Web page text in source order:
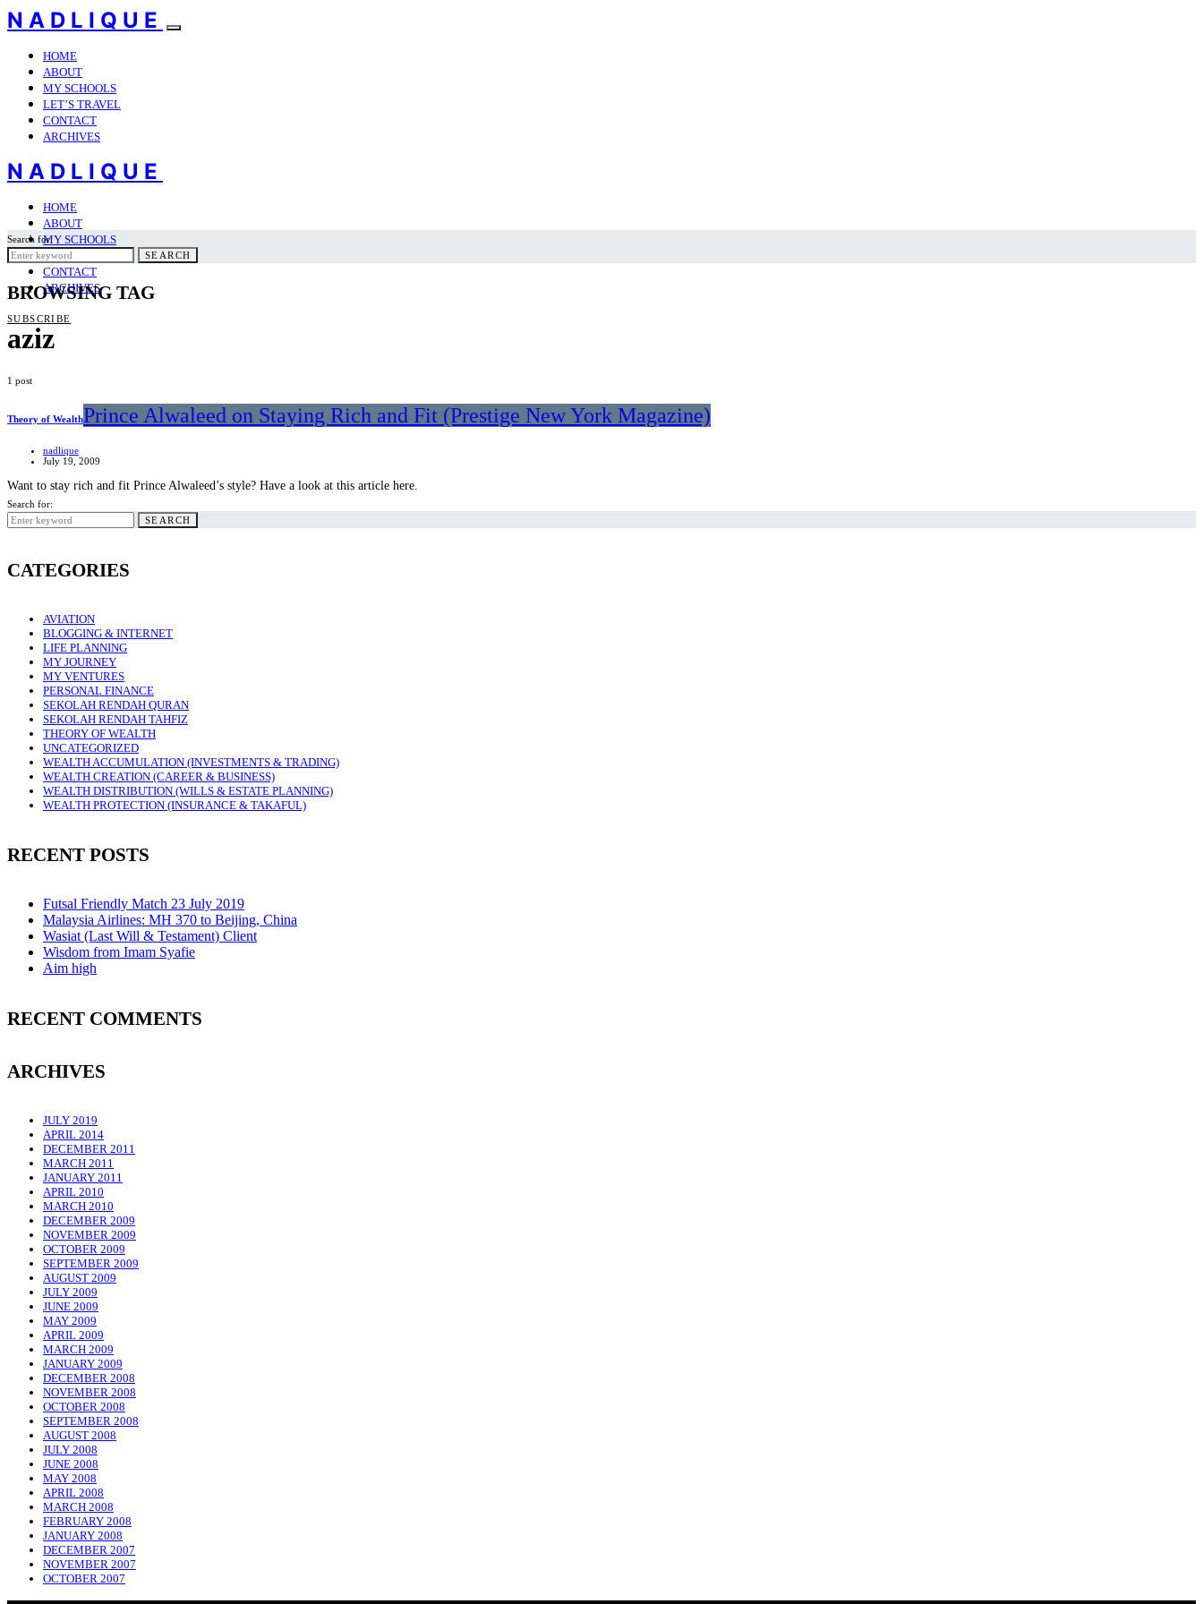
NADLIQUE
HOME
ABOUT
MY SCHOOLS
LET’S TRAVEL
CONTACT
ARCHIVES
NADLIQUE
HOME
ABOUT
MY SCHOOLS
LET’S TRAVEL
CONTACT
ARCHIVES
SUBSCRIBE
Search for:
SEARCH
BROWSING TAG
aziz
1 post
Theory of WealthPrince Alwaleed on Staying Rich and Fit (Prestige New York Magazine)
nadlique
July 19, 2009
Want to stay rich and fit Prince Alwaleed’s style? Have a look at this article here.
Search for:
SEARCH
CATEGORIES
AVIATION
BLOGGING & INTERNET
LIFE PLANNING
MY JOURNEY
MY VENTURES
PERSONAL FINANCE
SEKOLAH RENDAH QURAN
SEKOLAH RENDAH TAHFIZ
THEORY OF WEALTH
UNCATEGORIZED
WEALTH ACCUMULATION (INVESTMENTS & TRADING)
WEALTH CREATION (CAREER & BUSINESS)
WEALTH DISTRIBUTION (WILLS & ESTATE PLANNING)
WEALTH PROTECTION (INSURANCE & TAKAFUL)
RECENT POSTS
Futsal Friendly Match 23 July 2019
Malaysia Airlines: MH 370 to Beijing, China
Wasiat (Last Will & Testament) Client
Wisdom from Imam Syafie
Aim high
RECENT COMMENTS
ARCHIVES
JULY 2019
APRIL 2014
DECEMBER 2011
MARCH 2011
JANUARY 2011
APRIL 2010
MARCH 2010
DECEMBER 2009
NOVEMBER 2009
OCTOBER 2009
SEPTEMBER 2009
AUGUST 2009
JULY 2009
JUNE 2009
MAY 2009
APRIL 2009
MARCH 2009
JANUARY 2009
DECEMBER 2008
NOVEMBER 2008
OCTOBER 2008
SEPTEMBER 2008
AUGUST 2008
JULY 2008
JUNE 2008
MAY 2008
APRIL 2008
MARCH 2008
FEBRUARY 2008
JANUARY 2008
DECEMBER 2007
NOVEMBER 2007
OCTOBER 2007